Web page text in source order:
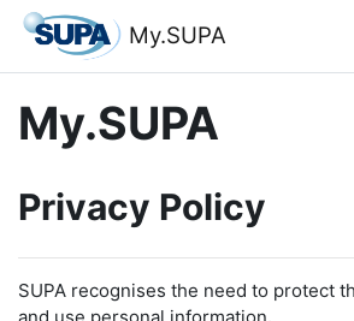
Skip to main content
My.SUPA
My.SUPA
Privacy Policy
SUPA recognises the need to protect